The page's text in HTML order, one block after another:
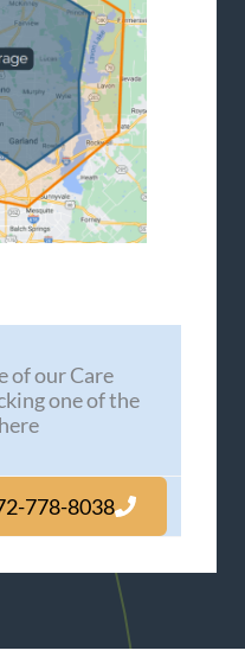
of our Care
one of the
778-8038